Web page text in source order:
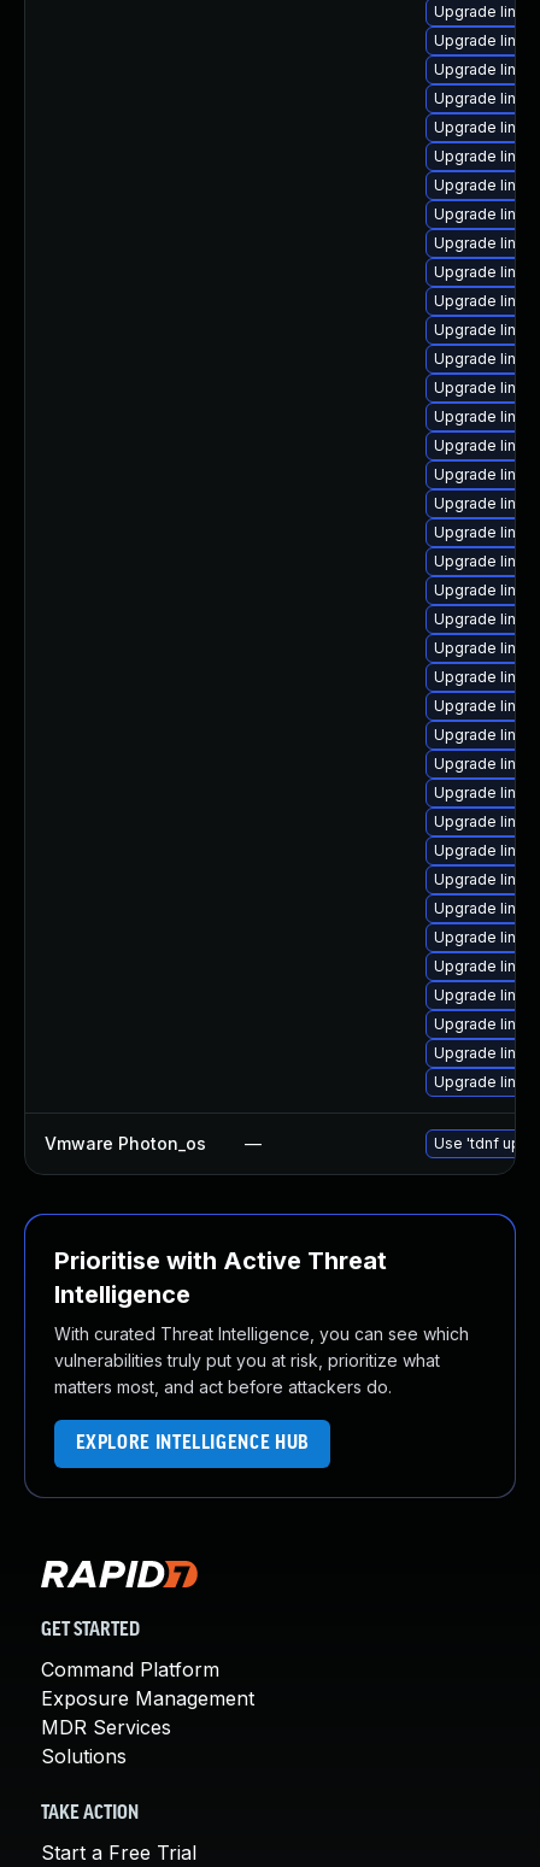
Upgrade
Upgrade
Upgrade
Upgrade
Upgrade
Upgrade
Upgrade
Upgrade
Upgrade
Upgrade
Upgrade
Upgrade
Upgrade
Upgrade
Upgrade
Upgrade
Upgrade
Upgrade
Upgrade
Upgrade
Upgrade
Upgrade
Upgrade
Upgrade
Upgrade
Upgrade
Upgrade
Upgrade
Upgrade
Upgrade
Upgrade
Upgrade
Upgrade
Upgrade
Upgrade
Upgrade
Upgrade
Upgrade
Vmware Photon_os — Use 'tdnf
Prioritise with Active Threat
Intelligence
With curated Threat Intelligence, you can see which
vulnerabilities truly put you at risk, prioritize what
matters most, and act before attackers do.
EXPLORE INTELLIGENCE HUB
GET STARTED
Command Platform
Exposure Management
MDR Services
Solutions
TAKE ACTION
Start a Free Trial